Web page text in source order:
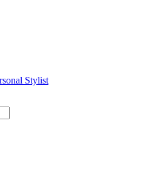
Stylist